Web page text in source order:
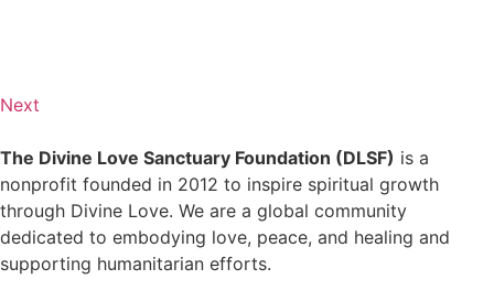
Next
The Divine Love Sanctuary Foundation (DLSF) is a
nonprofit founded in 2012 to inspire spiritual growth
through Divine Love. We are a global community
dedicated to embodying love, peace, and healing and
supporting humanitarian efforts.